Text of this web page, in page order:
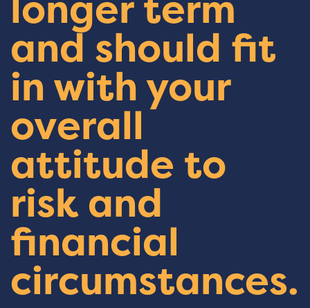
and should fit
in with your
overall
attitude to
risk and
financial
circumstances.